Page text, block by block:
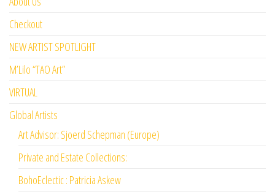
Checkout
NEW ARTIST SPOTLIGHT
M’Lilo “TAO Art”
VIRTUAL
Global Artists
Art Advisor: Sjoerd Schepman (Europe)
Private and Estate Collections:
BohoEclectic : Patricia Askew